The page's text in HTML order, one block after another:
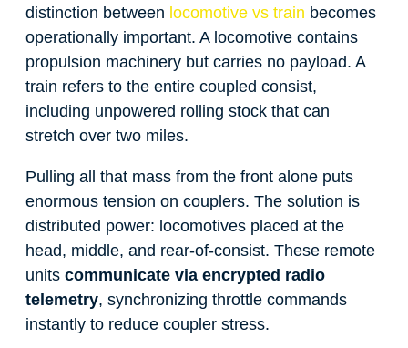
distinction between locomotive vs train becomes
operationally important. A locomotive contains
propulsion machinery but carries no payload. A
train refers to the entire coupled consist,
including unpowered rolling stock that can
stretch over two miles.
Pulling all that mass from the front alone puts
enormous tension on couplers. The solution is
distributed power: locomotives placed at the
head, middle, and rear-of-consist. These remote
units communicate via encrypted radio
telemetry, synchronizing throttle commands
instantly to reduce coupler stress.